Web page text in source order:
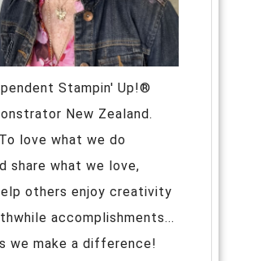
Stampin' Up!®
New Zealand.
To love what we do
share what we love,
others enjoy creativity
accomplishments...
we make a difference!